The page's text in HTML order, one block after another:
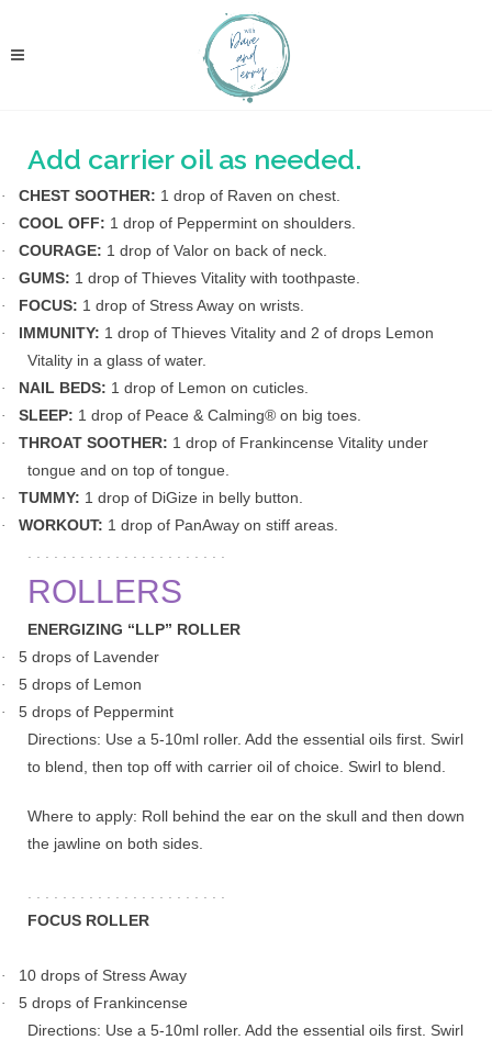
Add carrier oil as needed.
· CHEST SOOTHER: 1 drop of Raven on chest.
· COOL OFF: 1 drop of Peppermint on shoulders.
· COURAGE: 1 drop of Valor on back of neck.
· GUMS: 1 drop of Thieves Vitality with toothpaste.
· FOCUS: 1 drop of Stress Away on wrists.
· IMMUNITY: 1 drop of Thieves Vitality and 2 of drops Lemon
Vitality in a glass of water.
· NAIL BEDS: 1 drop of Lemon on cuticles.
· SLEEP: 1 drop of Peace & Calming® on big toes.
· THROAT SOOTHER: 1 drop of Frankincense Vitality under
tongue and on top of tongue.
· TUMMY: 1 drop of DiGize in belly button.
· WORKOUT: 1 drop of PanAway on stiff areas.
ROLLERS
ENERGIZING “LLP” ROLLER
· 5 drops of Lavender
· 5 drops of Lemon
·
5 drops of Peppermint
Directions: Use a 5-10ml roller. Add the essential oils first. Swirl
to blend, then top off with carrier oil of choice. Swirl to blend.
Where to apply: Roll behind the ear on the skull and then down
the jawline on both sides.
FOCUS ROLLER
· 10 drops of Stress Away
·
5 drops of Frankincense
Directions: Use a 5-10ml roller. Add the essential oils first. Swirl